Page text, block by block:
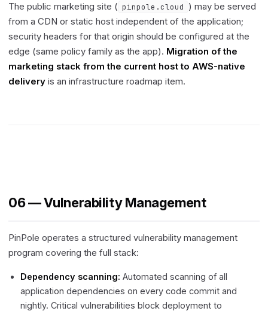
The public marketing site ( pinpole.cloud ) may be served
from a CDN or static host independent of the application;
security headers for that origin should be configured at the
edge (same policy family as the app). Migration of the
marketing stack from the current host to AWS-native
delivery is an infrastructure roadmap item.
06 — Vulnerability Management
PinPole operates a structured vulnerability management
program covering the full stack:
Dependency scanning: Automated scanning of all
application dependencies on every code commit and
nightly. Critical vulnerabilities block deployment to